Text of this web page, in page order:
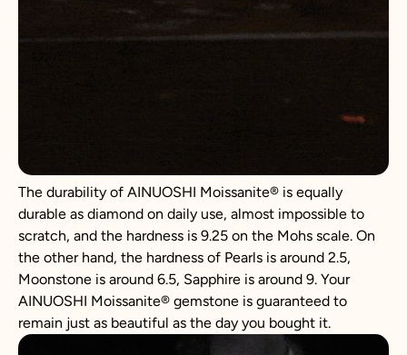
The durability of AINUOSHI Moissanite® is equally
durable as diamond on daily use, almost impossible to
scratch, and the hardness is 9.25 on the Mohs scale. On
the other hand, the hardness of Pearls is around 2.5,
Moonstone is around 6.5, Sapphire is around 9. Your
AINUOSHI Moissanite® gemstone is guaranteed to
remain just as beautiful as the day you bought it.